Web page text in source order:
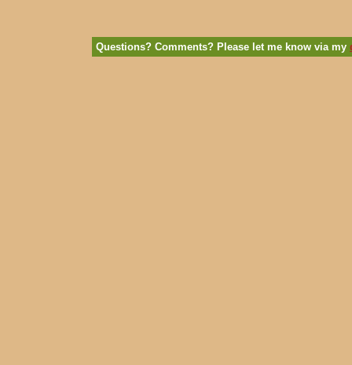
Questions? Comments? Please let me know via my